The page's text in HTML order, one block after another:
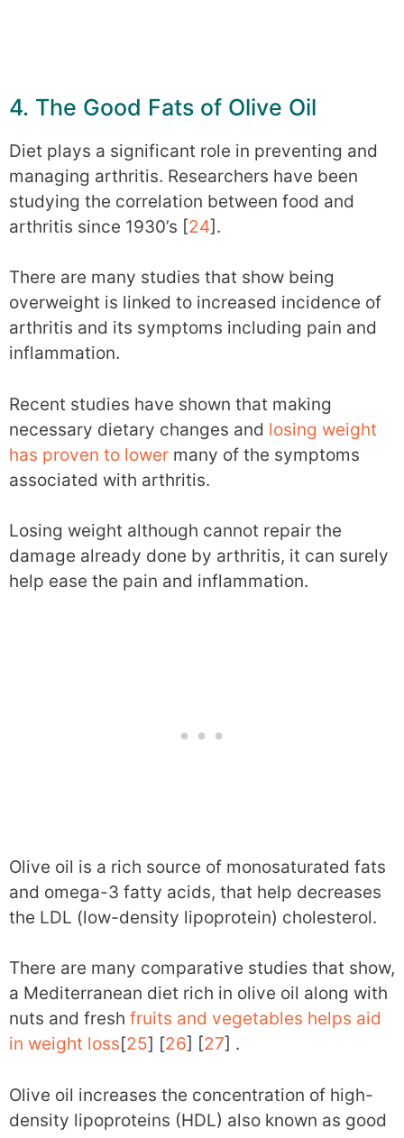
4. The Good Fats of Olive Oil
Diet plays a significant role in preventing and
managing arthritis. Researchers have been
studying the correlation between food and
arthritis since 1930’s [24].
There are many studies that show being
overweight is linked to increased incidence of
arthritis and its symptoms including pain and
inflammation.
Recent studies have shown that making
necessary dietary changes and losing weight
has proven to lower many of the symptoms
associated with arthritis.
Losing weight although cannot repair the
damage already done by arthritis, it can surely
help ease the pain and inflammation.
Olive oil is a rich source of monosaturated fats
and omega-3 fatty acids, that help decreases
the LDL (low-density lipoprotein) cholesterol.
There are many comparative studies that show,
a Mediterranean diet rich in olive oil along with
nuts and fresh fruits and vegetables helps aid
in weight loss[25] [26] [27] .
Olive oil increases the concentration of high-
density lipoproteins (HDL) also known as good